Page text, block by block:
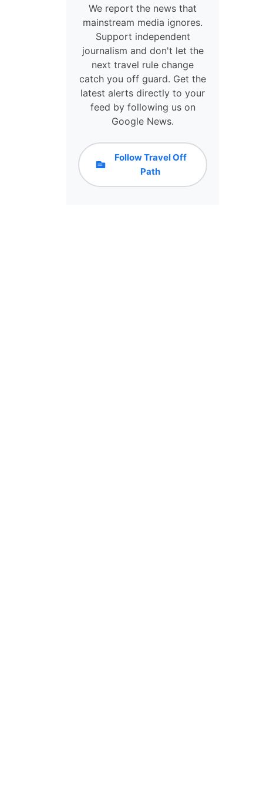
We report the news that
mainstream media ignores.
Support independent
journalism and don't let the
next travel rule change
catch you off guard. Get the
latest alerts directly to your
feed by following us on
Google News.
Follow Travel Off
Path